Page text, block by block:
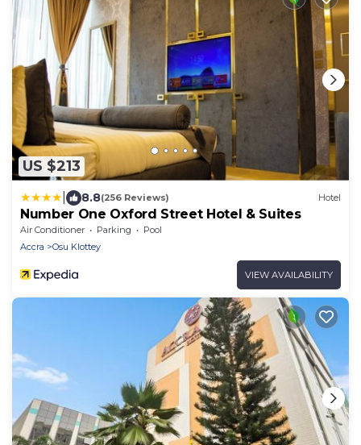
US $213
8.8(256 Reviews) Hotel
Number One Oxford Street Hotel & Suites
Air Conditioner Parking
Pool
Accra
Osu Klottey
VIEW AVAILABILITY